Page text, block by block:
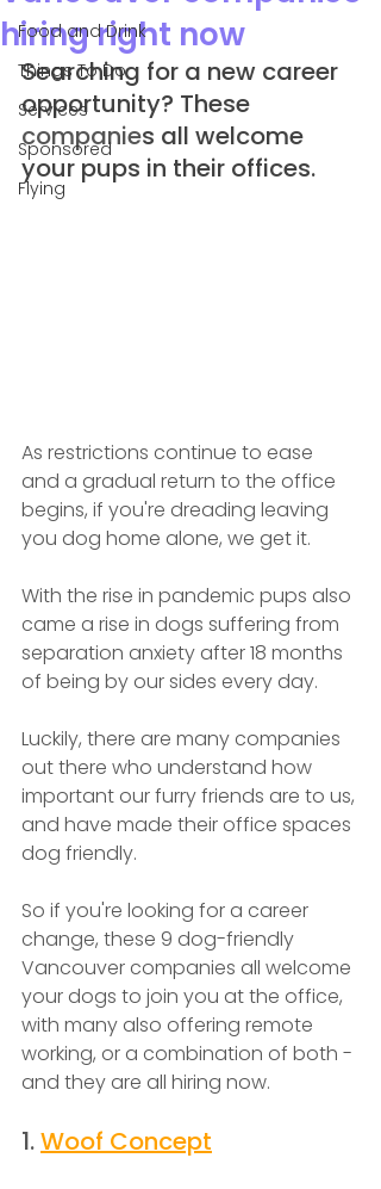
Food and Drink
Things To Do
Services
Sponsored
Flying
hiring right now
Searching for a new career
opportunity? These
companies all welcome
your pups in their offices.
As restrictions continue to ease
and a gradual return to the office
begins, if you're dreading leaving
you dog home alone, we get it.
With the rise in pandemic pups also
came a rise in dogs suffering from
separation anxiety after 18 months
of being by our sides every day.
Luckily, there are many companies
out there who understand how
important our furry friends are to us,
and have made their office spaces
dog friendly.
So if you're looking for a career
change, these 9 dog-friendly
Vancouver companies all welcome
your dogs to join you at the office,
with many also offering remote
working, or a combination of both -
and they are all hiring now.
1. Woof Concept